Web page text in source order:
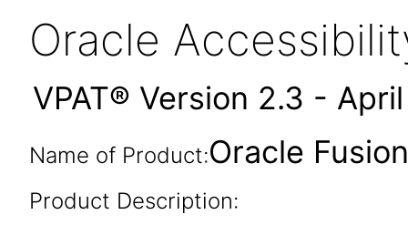
Oracle
VPAT® Version 2.3 -
Name of Product:Oracle
Product Description: